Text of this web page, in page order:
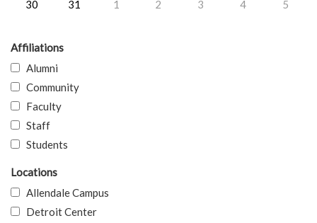
30
31 1 2 3 4 5
Affiliations
Alumni
Community
Faculty
Staff
Students
Locations
Allendale Campus
Detroit Center